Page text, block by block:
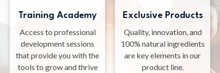
Training Academy
Access to professional
development sessions
that provide you with the
tools to grow and thrive
Exclusive Products
Quality, innovation, and
100% natural ingredients
are key elements in our
product line.